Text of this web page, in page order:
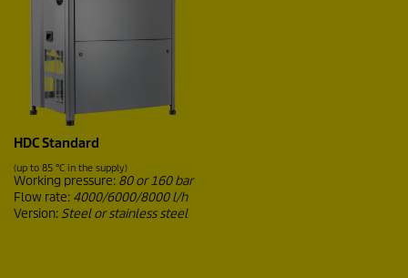
HDC Standard
(up to 85 °C in the supply)
Working pressure: 80 or 160 bar
Flow rate: 4000/6000/8000 l/h
Version: Steel or stainless steel